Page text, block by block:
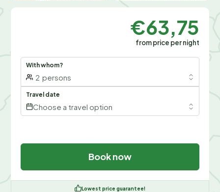
€63,75
from price per night
With whom?
2 persons
Travel date
Choose a travel option
Book now
Lowest price guarantee!